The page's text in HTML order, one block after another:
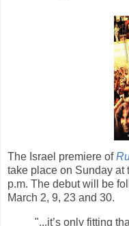
The Israel premiere of
take place on Sunday at
p.m. The debut will be
March 2, 9, 23 and 30.
"...it’s only fitting